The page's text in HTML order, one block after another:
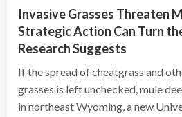
Invasive Grasses Threaten
Strategic Action Can Turn
Research Suggests
If the spread of cheatgrass and
grasses is left unchecked, mule
in northeast Wyoming, a new